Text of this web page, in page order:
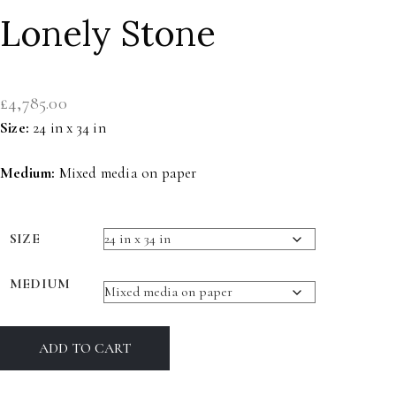
Lonely Stone
£4,785.00
Size: 24 in x 34 in
Medium: Mixed media on paper
SIZE
MEDIUM
ADD TO CART